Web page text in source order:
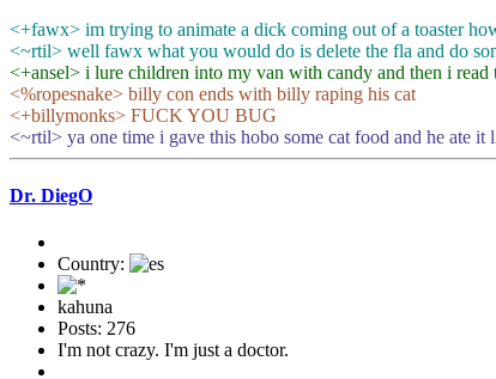
<+fawx> im trying to animate a dick coming out of a toaster
<~rtil> well fawx what you would do is delete the fla and do
<+ansel> i lure children into my van with candy and then i read
<%ropesnake> billy con ends with billy raping his cat
<+billymonks> FUCK YOU BUG
<~rtil> ya one time i gave this hobo some cat food and he ate it
Dr. DiegO
Country:
kahuna
Posts: 276
I'm not crazy. I'm just a doctor.